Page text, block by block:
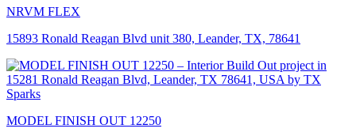
NRVM FLEX
15893 Ronald Reagan Blvd unit 380, Leander, TX, 78641
MODEL FINISH OUT 12250